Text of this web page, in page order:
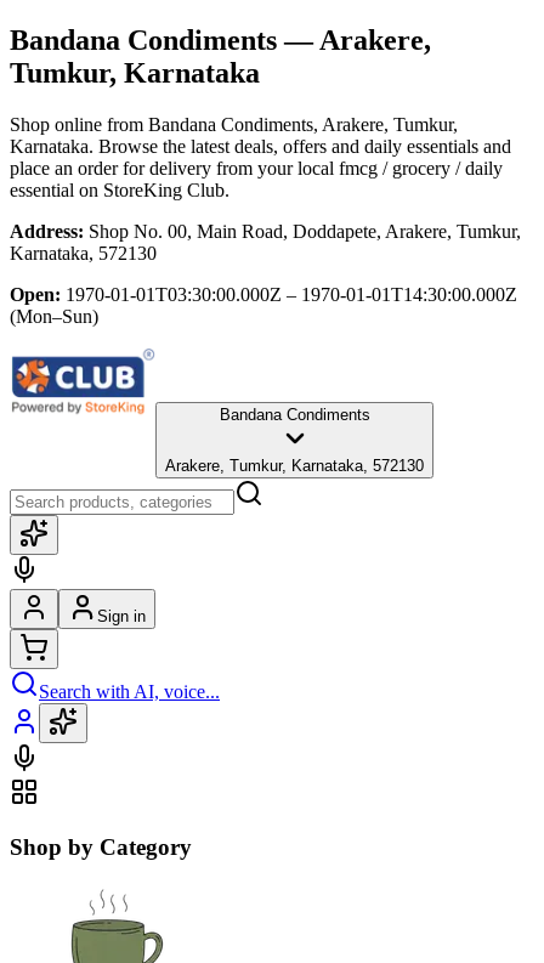
Bandana Condiments— Arakere,
Tumkur, Karnataka
Shop online from Bandana Condiments, Arakere, Tumkur,
Karnataka. Browse the latest deals, offers and daily essentials and
place an order for delivery from your local fmcg / grocery / daily
essential on StoreKing Club.
Address: Shop No. 00, Main Road, Doddapete, Arakere, Tumkur,
Karnataka, 572130
Open: 1970-01-01T03:30:00.000Z – 1970-01-01T14:30:00.000Z
(Mon–Sun)
Bandana Condiments
Arakere, Tumkur, Karnataka, 572130
Sign in
Search with AI, voice...
Shop by Category